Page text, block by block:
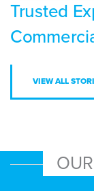
Trusted
VIEW ALL